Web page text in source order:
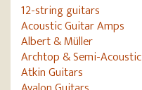
12-string guitars
Acoustic Guitar Amps
Albert & Müller
Archtop & Semi-Acoustic
Atkin Guitars